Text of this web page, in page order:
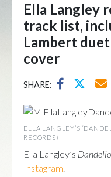
Ella Langley
track list,
Lambert
cover
SHARE:
ELLA LANGLEY’S
RECORDS)
Ella Langley’s
Instagram.